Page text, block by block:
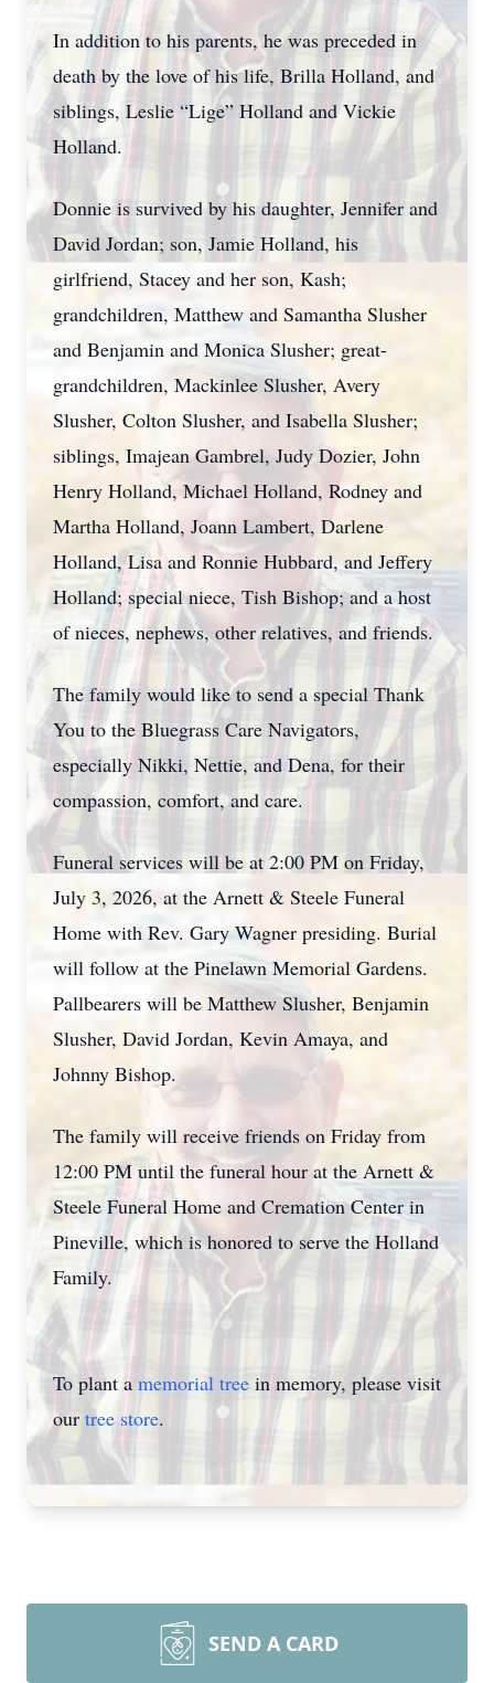
In addition to his parents, he was preceded in
death by the love of his life, Brilla Holland, and
siblings, Leslie “Lige” Holland and Vickie
Holland.
Donnie is survived by his daughter, Jennifer and
David Jordan; son, Jamie Holland, his
girlfriend, Stacey and her son, Kash;
grandchildren, Matthew and Samantha Slusher
and Benjamin and Monica Slusher; great-
grandchildren, Mackinlee Slusher, Avery
Slusher, Colton Slusher, and Isabella Slusher;
siblings, Imajean Gambrel, Judy Dozier, John
Henry Holland, Michael Holland, Rodney and
Martha Holland, Joann Lambert, Darlene
Holland, Lisa and Ronnie Hubbard, and Jeffery
Holland; special niece, Tish Bishop; and a host
of nieces, nephews, other relatives, and friends.
The family would like to send a special Thank
You to the Bluegrass Care Navigators,
especially Nikki, Nettie, and Dena, for their
compassion, comfort, and care.
Funeral services will be at 2:00 PM on Friday,
July 3, 2026, at the Arnett & Steele Funeral
Home with Rev. Gary Wagner presiding. Burial
will follow at the Pinelawn Memorial Gardens.
Pallbearers will be Matthew Slusher, Benjamin
Slusher, David Jordan, Kevin Amaya, and
Johnny Bishop.
The family will receive friends on Friday from
12:00 PM until the funeral hour at the Arnett &
Steele Funeral Home and Cremation Center in
Pineville, which is honored to serve the Holland
Family.
To plant a memorial tree in memory, please visit
our tree store.
SEND A CARD